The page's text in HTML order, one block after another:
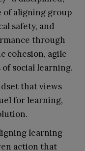
aligning group
safety, and
through
cohesion, agile
social learning.
that views
for learning,
learning
action that